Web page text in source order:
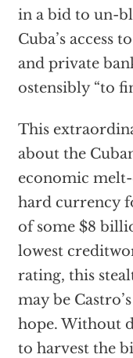
in a bid to un-
Cuba’s access
and private
ostensibly “to
This
about the
economic
hard currency
of some $8
lowest
rating, this
may be
hope. Without
to harvest the